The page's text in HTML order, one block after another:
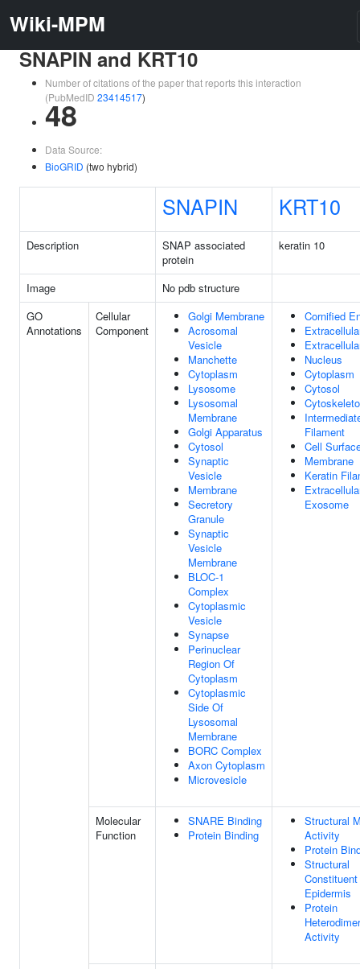
Wiki-MPM
SNAPIN and KRT10
Number of citations of the paper that reports this interaction
(PubMedID 23414517)
48
Data Source:
BioGRID (two hybrid)
SNAPIN KRT10
Description
SNAP associated
protein
keratin 10
Image
No pdb structure
GO
Annotations
Cellular
Component
Golgi Membrane
Acrosomal
Vesicle
Manchette
Cytoplasm
Lysosome
Lysosomal
Membrane
Golgi Apparatus
Cytosol
Synaptic
Vesicle
Membrane
Secretory
Granule
Synaptic
Vesicle
Membrane
BLOC-1
Complex
Cytoplasmic
Vesicle
Synapse
Perinuclear
Region Of
Cytoplasm
Cytoplasmic
Side Of
Lysosomal
Membrane
BORC Complex
Axon Cytoplasm
Microvesicle
Cornified
Nucleus
Cytoplasm
Cytosol
Filament
Cell
Membrane
Keratin
Exosome
Molecular
Function
SNARE Binding
Protein Binding
Structural
Activity
Protein
Structural
Epidermis
Protein
Activity